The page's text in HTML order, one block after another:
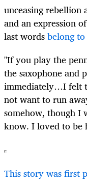
unceasing rebellion
and an expression
last wordsbelong
"If you play the
the saxophone and
immediately…I felt
not want to run
somehow, though I
know. I loved to be
This story was first